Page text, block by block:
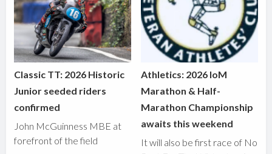
Classic TT: 2026 Historic
Junior seeded riders
confirmed
John McGuinness MBE at
forefront of the field
Athletics: 2026 IoM
Marathon & Half-
Marathon Championship
awaits this weekend
It will also be first race of No